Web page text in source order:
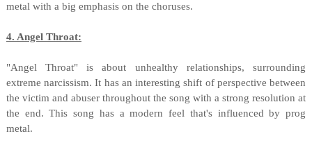
metal with a big emphasis on the choruses.
4. Angel Throat:
"Angel Throat" is about unhealthy relationships, surrounding
extreme narcissism. It has an interesting shift of perspective between
the victim and abuser throughout the song with a strong resolution at
the end. This song has a modern feel that's influenced by prog
metal.